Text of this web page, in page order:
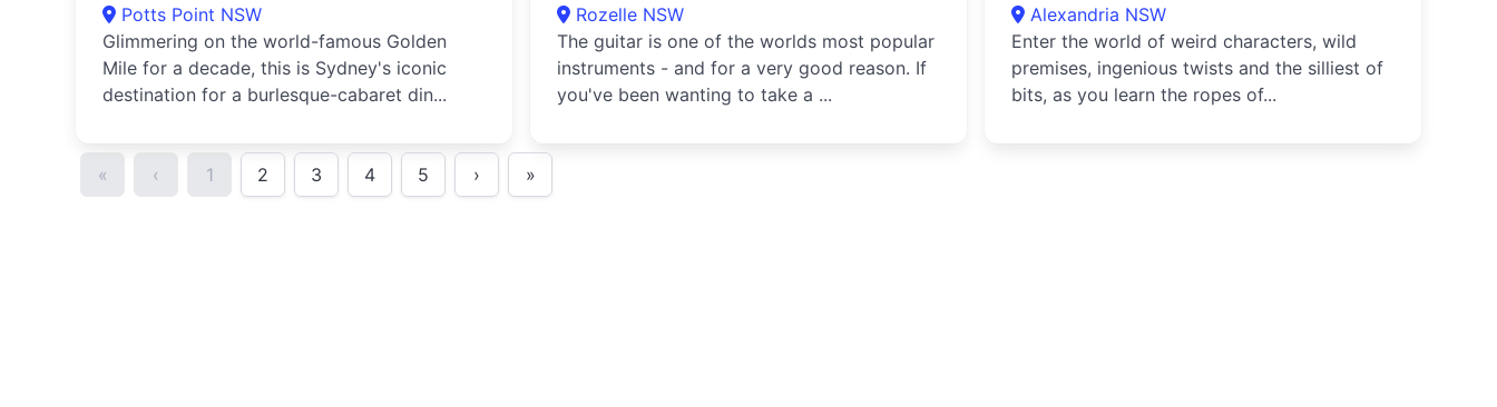
Potts Point NSW
Glimmering on the world-famous Golden
Mile for a decade, this is Sydney's iconic
destination for a burlesque-cabaret din...
Rozelle NSW
The guitar is one of the worlds most popular
instruments - and for a very good reason. If
you've been wanting to take a ...
Alexandria NSW
Enter the world of weird characters, wild
premises, ingenious twists and the silliest of
bits, as you learn the ropes of...
« ‹ 1 2 3 4 5 › »